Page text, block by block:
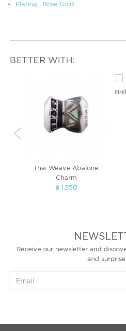
Plating : Rose Gold
BETTER WITH:
Thai Weave Abalone
Charm
฿ 1,550
Receive our newsletter and
and